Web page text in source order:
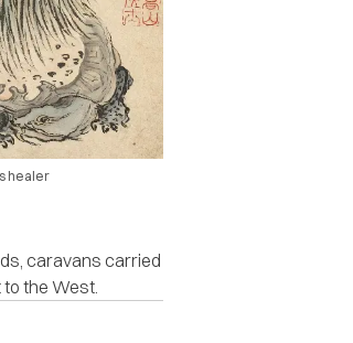
healer
caravans carried
the West.